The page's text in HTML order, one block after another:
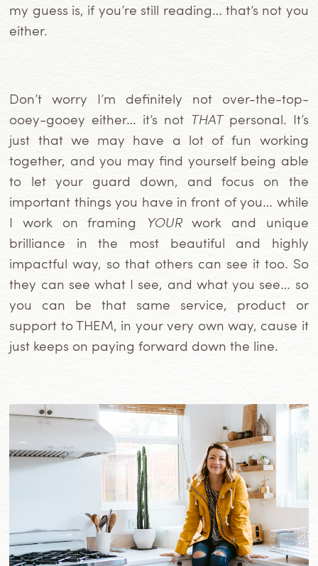
my guess is, if you’re still reading… that’s not you
either.
Don’t worry I’m definitely not over-the-top-
ooey-gooey either… it’s not THATpersonal. It’s
just that we may have a lot of fun working
together, and you may find yourself being able
to let your guard down, and focus on the
important things you have in front of you… while
I work on framing YOURwork and unique
brilliance in the most beautiful and highly
impactful way, so that others can see it too. So
they can see what I see, and what you see… so
you can be that same service, product or
support to THEM, in your very own way, cause it
just keeps on paying forward down the line.